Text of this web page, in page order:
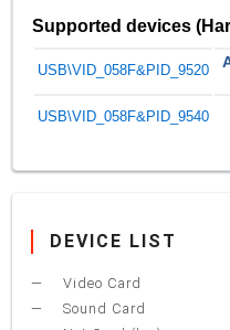
Supported devices
USB\VID_058F&PID_9520
USB\VID_058F&PID_9540
DEVICE LIST
Video Card
Sound Card